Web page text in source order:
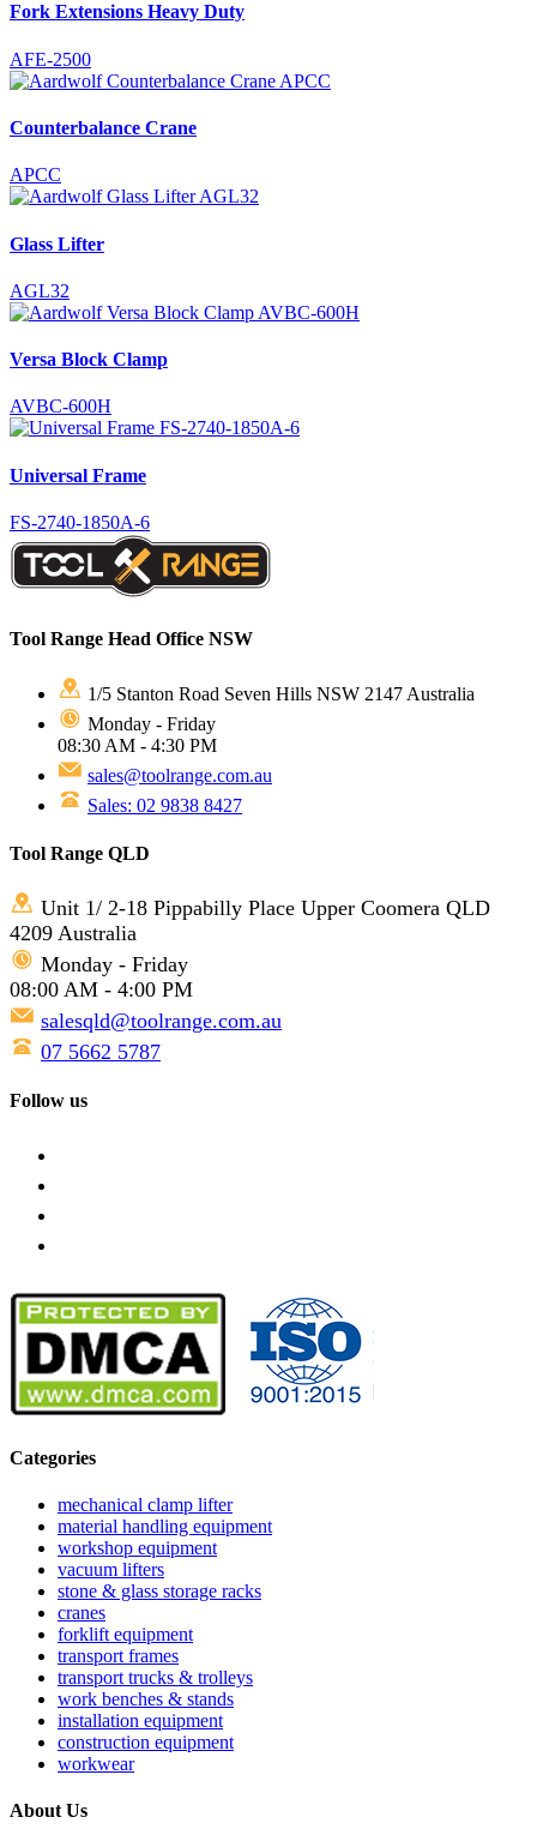
Fork Extensions Heavy Duty
AFE-2500
Counterbalance Crane
APCC
Glass Lifter
AGL32
Versa Block Clamp
AVBC-600H
Universal Frame
FS-2740-1850A-6
Tool Range Head Office NSW
1/5 Stanton Road Seven Hills NSW 2147 Australia
Monday - Friday
08:30 AM - 4:30 PM
sales@toolrange.com.au
Sales: 02 9838 8427
Tool Range QLD
Unit 1/ 2-18 Pippabilly Place Upper Coomera QLD
4209 Australia
Monday - Friday
08:00 AM - 4:00 PM
salesqld@toolrange.com.au
07 5662 5787
Follow us
Categories
mechanical clamp lifter
material handling equipment
workshop equipment
vacuum lifters
stone & glass storage racks
cranes
forklift equipment
transport frames
transport trucks & trolleys
work benches & stands
installation equipment
construction equipment
workwear
About Us